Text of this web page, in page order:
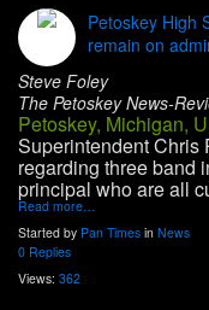
Petoskey High
remain on
Steve Foley
The Petoskey News-
Petoskey, Michigan,
Superintendent Chris
regarding three band
principal who are all
Read more…
Started by Pan Times in News
0 Replies
Views: 362